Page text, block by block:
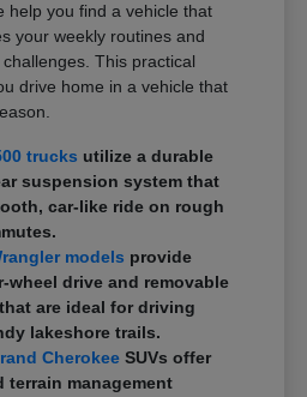
help you find a vehicle that
your weekly routines and
This practical
drive home in a vehicle that
trucks utilize a durable
suspension system that
car-like ride on rough
models provide
wheel drive and removable
are ideal for driving
lakeshore trails.
Cherokee SUVs offer
terrain management